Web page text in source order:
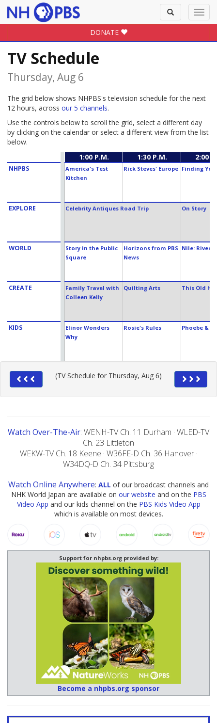
Toggle
search
DONATE
TV Schedule
Thursday, Aug 6
The grid below shows NHPBS's television schedule for the next
12 hours, across our 5 channels.
Use the controls below to scroll the grid, select a different day
by clicking on the calendar or select a different view from the list
below.
NHPBS
EXPLORE
WORLD
CREATE
KIDS
1:00 P.M. 1:30 P.M. 2:00
America's Test
Kitchen
Rick Steves' Europe Finding
Celebrity Antiques Road Trip On Story
Story in the Public
Square
Horizons from PBS
News
Nile: Rivers
Family Travel with
Colleen Kelly
Quilting Arts This Old
Elinor Wonders
Why
Rosie's Rules Phoebe &
(TV Schedule for Thursday, Aug 6)
Watch Over-The-Air: WENH-TV Ch. 11 Durham · WLED-TV
Ch. 23 Littleton
WEKW-TV Ch. 18 Keene · W36FE-D Ch. 36 Hanover ·
W34DQ-D Ch. 34 Pittsburg
Watch Online Anywhere: ALL of our broadcast channels and
NHK World Japan are available on our website and on the PBS
Video App and our kids channel on the PBS Kids Video App
which is available on most devices.
Support for nhpbs.org provided by:
Become a nhpbs.org sponsor